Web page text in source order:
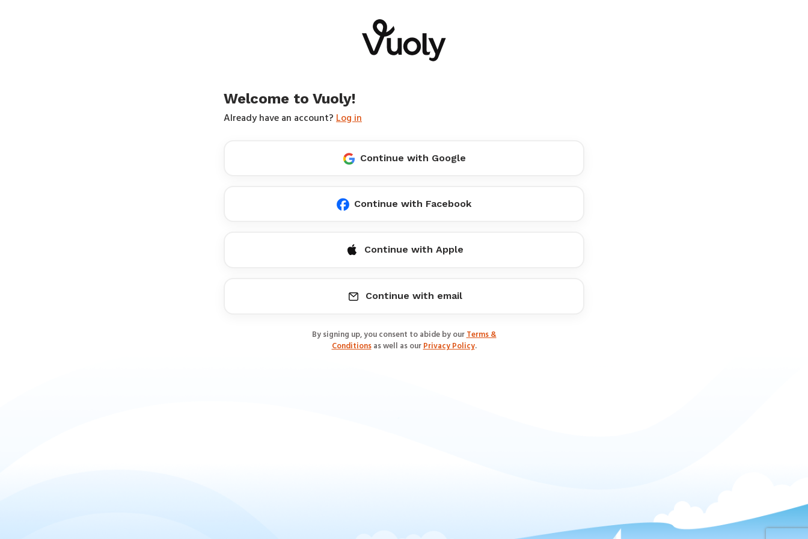
Welcome to Vuoly!
Already have an account?Log in
Continue with Google
Continue with Facebook
Continue with Apple
Continue with email
By signing up, you consent to abide by ourTerms &
Conditionsas well as ourPrivacy Policy.